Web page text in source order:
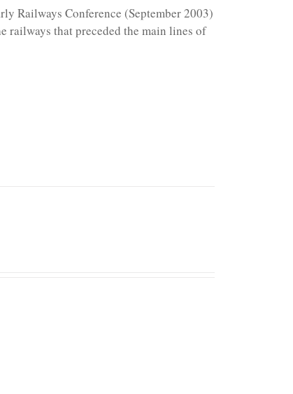
Railways Conference (September 2003)
railways that preceded the main lines of